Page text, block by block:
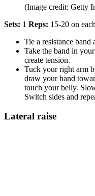
(Image credit: Getty
Sets: 1 Reps: 15-20 on
Tie a resistance band
Take the band in
create tension.
Tuck your right arm
draw your hand
touch your belly.
Switch sides and
Lateral raise